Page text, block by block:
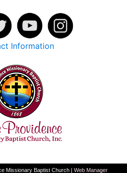
Information
Missionary Baptist Church | Web Manager